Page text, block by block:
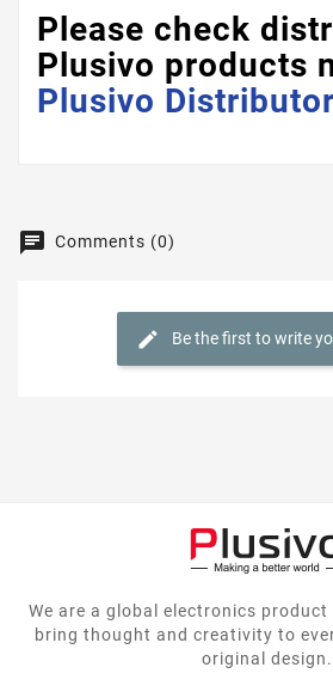
Please check
Plusivo products
Plusivo
Comments (0)
Be the first to write
We are a global electronics product
bring thought and creativity to
original design.